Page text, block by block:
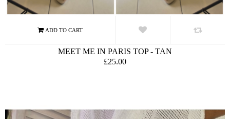
MEET ME IN PARIS TOP - TAN
£25.00